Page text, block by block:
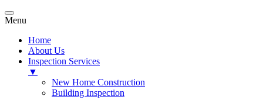
Menu
Home
About Us
Inspection Services
▼
New Home Construction
Building Inspection